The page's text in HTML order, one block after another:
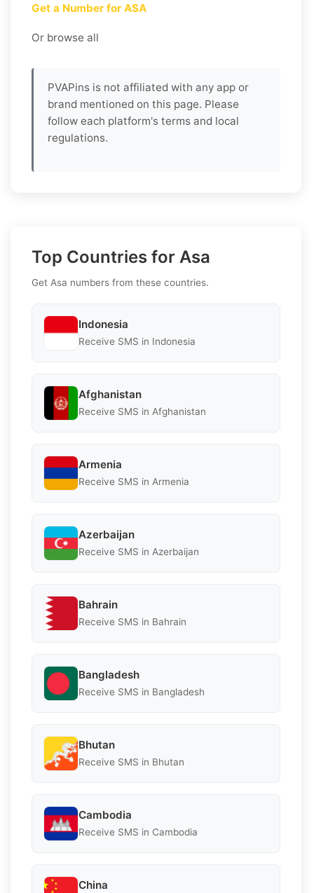
Get a Number for ASA
Or browse all
PVAPins is not affiliated with any app or
brand mentioned on this page. Please
follow each platform's terms and local
regulations.
Top Countries for Asa
Get Asa numbers from these countries.
Indonesia
Receive SMS in Indonesia
Afghanistan
Receive SMS in Afghanistan
Armenia
Receive SMS in Armenia
Azerbaijan
Receive SMS in Azerbaijan
Bahrain
Receive SMS in Bahrain
Bangladesh
Receive SMS in Bangladesh
Bhutan
Receive SMS in Bhutan
Cambodia
Receive SMS in Cambodia
China